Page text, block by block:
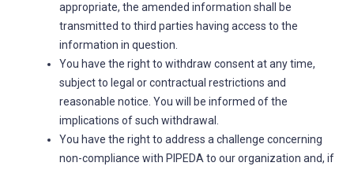
appropriate, the amended information shall be
transmitted to third parties having access to the
information in question.
You have the right to withdraw consent at any time,
subject to legal or contractual restrictions and
reasonable notice. You will be informed of the
implications of such withdrawal.
You have the right to address a challenge concerning
non-compliance with PIPEDA to our organization and, if